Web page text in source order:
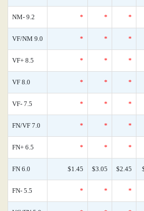
NM- 9.2 * * *
VF/NM 9.0 * * *
VF+ 8.5 * * *
VF 8.0 * * *
VF- 7.5 * * *
FN/VF 7.0 * * *
FN+ 6.5 * * *
FN 6.0 $1.45 $3.05 $2.45
FN- 5.5 * * *